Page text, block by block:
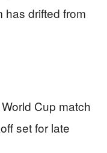
has drifted from
Cup match
set for late